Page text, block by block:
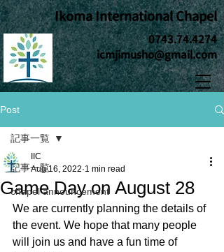
Ikoma International Chapel
0743.74.4274
icmjimusho@gmail.com
Post
記事一覧
chapel announcement
記事一覧
Game Day on August 28
IIC
Aug 16, 2022 1 min read
We are currently planning the details of
the event. We hope that many people
will join us and have a fun time of